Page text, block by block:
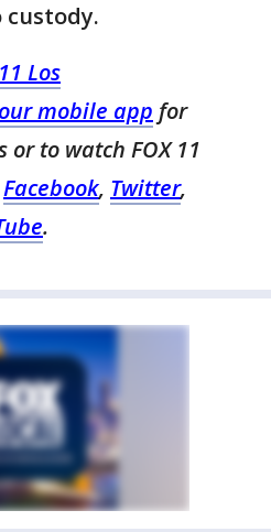
Los
mobile app for
to watch FOX 11
Facebook, Twitter,
.